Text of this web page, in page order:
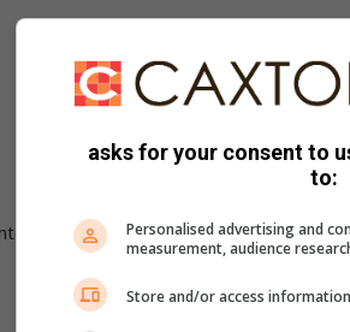
bite-sized cubes
asks for your consent to
to:
Personalised advertising and
measurement, audience
Store and/or access